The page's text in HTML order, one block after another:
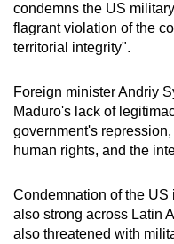
condemns the US
flagrant violation of the
territorial integrity".
Foreign minister Andriy
Maduro's lack of
government's
human rights, and the
Condemnation of the
also strong across Latin
also threatened with